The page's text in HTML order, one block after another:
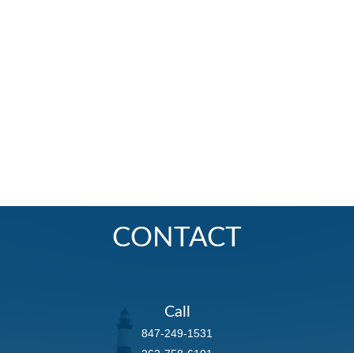
CONTACT
Call
847-249-1531